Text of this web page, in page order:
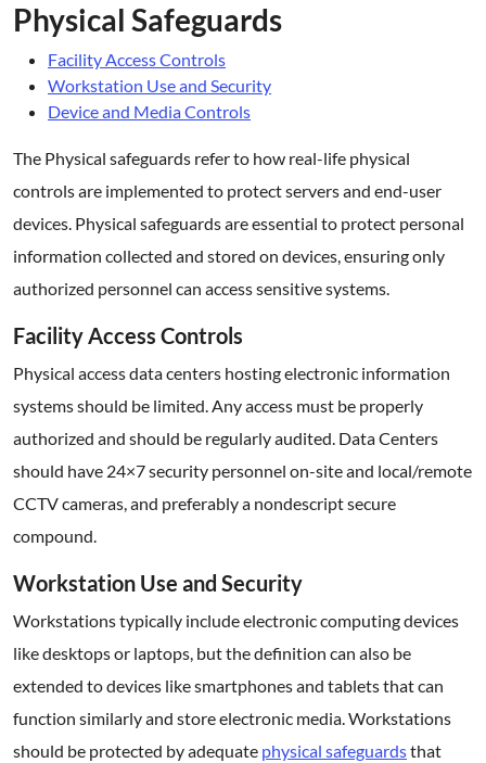
Physical Safeguards
Facility Access Controls
Workstation Use and Security
Device and Media Controls
The Physical safeguards refer to how real-life physical
controls are implemented to protect servers and end-user
devices. Physical safeguards are essential to protect personal
information collected and stored on devices, ensuring only
authorized personnel can access sensitive systems.
Facility Access Controls
Physical access data centers hosting electronic information
systems should be limited. Any access must be properly
authorized and should be regularly audited. Data Centers
should have 24×7 security personnel on-site and local/remote
CCTV cameras, and preferably a nondescript secure
compound.
Workstation Use and Security
Workstations typically include electronic computing devices
like desktops or laptops, but the definition can also be
extended to devices like smartphones and tablets that can
function similarly and store electronic media. Workstations
should be protected by adequate physical safeguardsthat